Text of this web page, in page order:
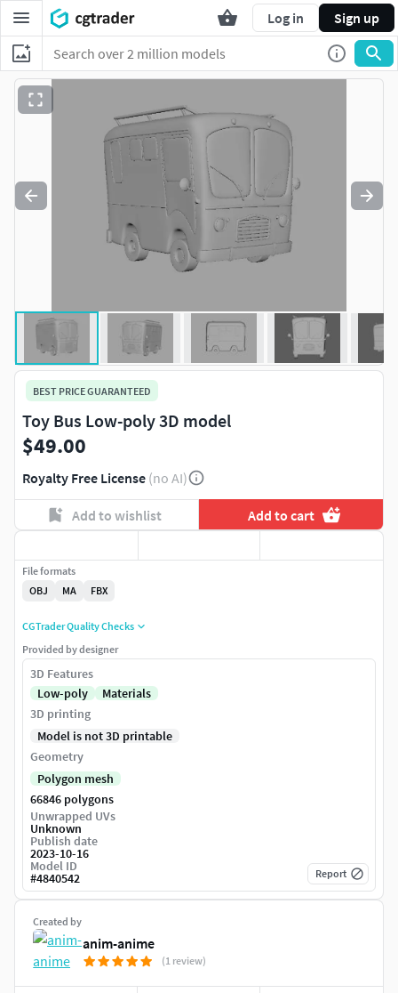
Log in Sign up
BEST PRICE GUARANTEED
Toy Bus Low-poly 3D model
$49.00
Royalty Free License (no AI)
Add to wishlist Add to cart
Created by
anim-anime
(1 review)
File formats
OBJ
MA FBX
CGTrader Quality Checks
Provided by designer
3D Features
Low-poly
Materials
3D printing
Model is not 3D printable
Geometry
Polygon mesh
66846 polygons
Unwrapped UVs
Unknown
Publish date
2023-10-16
Model ID
#4840542 Report